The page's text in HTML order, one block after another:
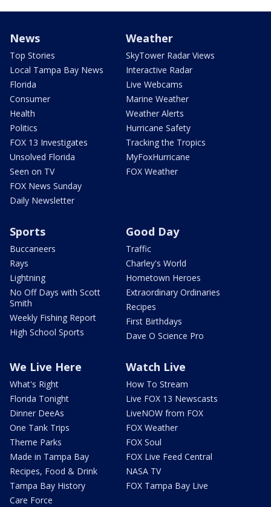
News
Top Stories
Local Tampa Bay News
Florida
Consumer
Health
Politics
FOX 13 Investigates
Unsolved Florida
Seen on TV
FOX News Sunday
Daily Newsletter
Weather
SkyTower Radar Views
Interactive Radar
Live Webcams
Marine Weather
Weather Alerts
Hurricane Safety
Tracking the Tropics
MyFoxHurricane
FOX Weather
Sports
Buccaneers
Rays
Lightning
No Off Days with Scott
Smith
Weekly Fishing Report
High School Sports
Good Day
Traffic
Charley's World
Hometown Heroes
Extraordinary Ordinaries
Recipes
First Birthdays
Dave O Science Pro
We Live Here
What's Right
Florida Tonight
Dinner DeeAs
One Tank Trips
Theme Parks
Made in Tampa Bay
Recipes, Food & Drink
Tampa Bay History
Care Force
Watch Live
How To Stream
Live FOX 13 Newscasts
LiveNOW from FOX
FOX Weather
FOX Soul
FOX Live Feed Central
NASA TV
FOX Tampa Bay Live